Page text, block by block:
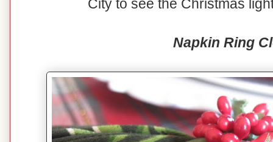
City to see the Christmas
Napkin Ring